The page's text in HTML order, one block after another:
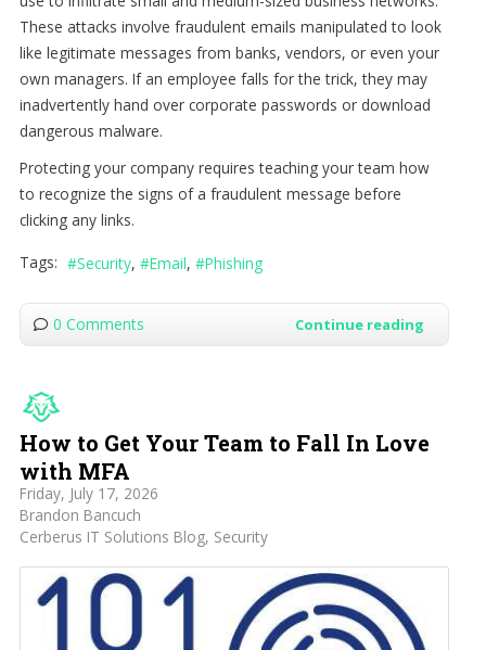
These attacks involve fraudulent emails manipulated to look
like legitimate messages from banks, vendors, or even your
own managers. If an employee falls for the trick, they may
inadvertently hand over corporate passwords or download
dangerous malware.
Protecting your company requires teaching your team how
to recognize the signs of a fraudulent message before
clicking any links.
Tags: Security Email Phishing
0 Comments Continue reading
How to Get Your Team to Fall In Love
with MFA
Friday, July 17, 2026
Brandon Bancuch
Cerberus IT Solutions Blog Security